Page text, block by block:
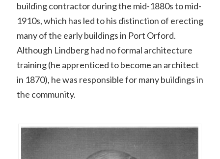
building contractor during the mid-1880s to mid-
1910s, which has led to his distinction of erecting
many of the early buildings in Port Orford.
Although Lindberg had no formal architecture
training (he apprenticed to become an architect
in 1870), he was responsible for many buildings in
the community.